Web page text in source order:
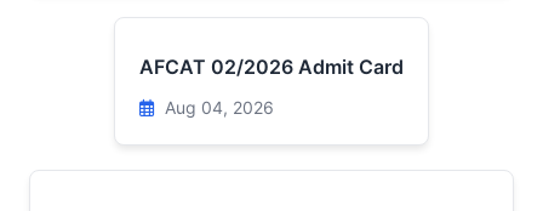
AFCAT 02/2026 Admit Card
Aug 04, 2026